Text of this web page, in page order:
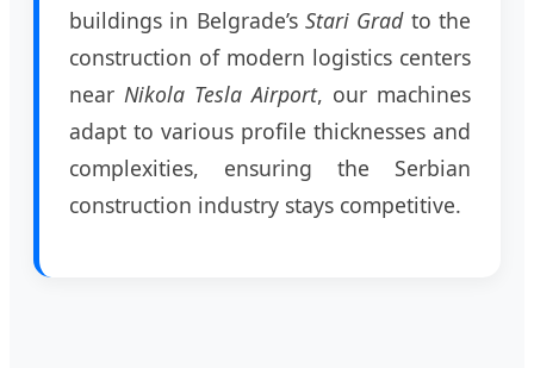
buildings in Belgrade’s Stari Gradto the
construction of modern logistics centers
near Nikola Tesla Airport, our machines
adapt to various profile thicknesses and
complexities, ensuring the Serbian
construction industry stays competitive.